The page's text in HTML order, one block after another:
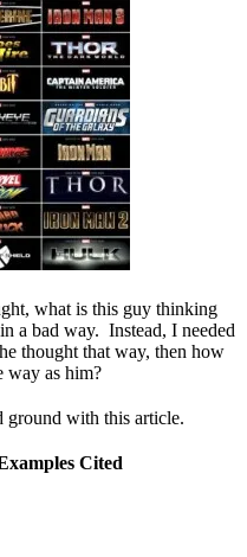
what is this guy thinking
a bad way. Instead, I needed
thought that way, then how
way as him?
with this article.
Cited